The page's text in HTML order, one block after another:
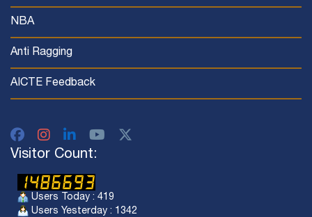
NBA
Anti Ragging
AICTE Feedback
Visitor Count:
Users Today : 419
Users Yesterday : 1342